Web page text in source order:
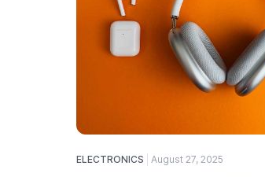
ELECTRONICS August 27, 2025